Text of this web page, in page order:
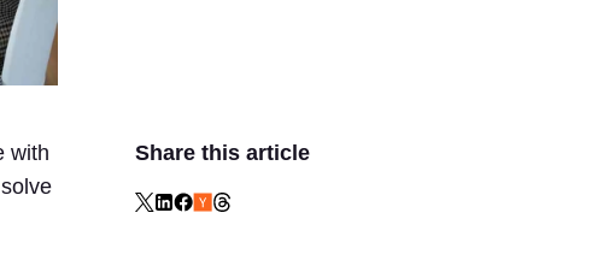
with
Share this article